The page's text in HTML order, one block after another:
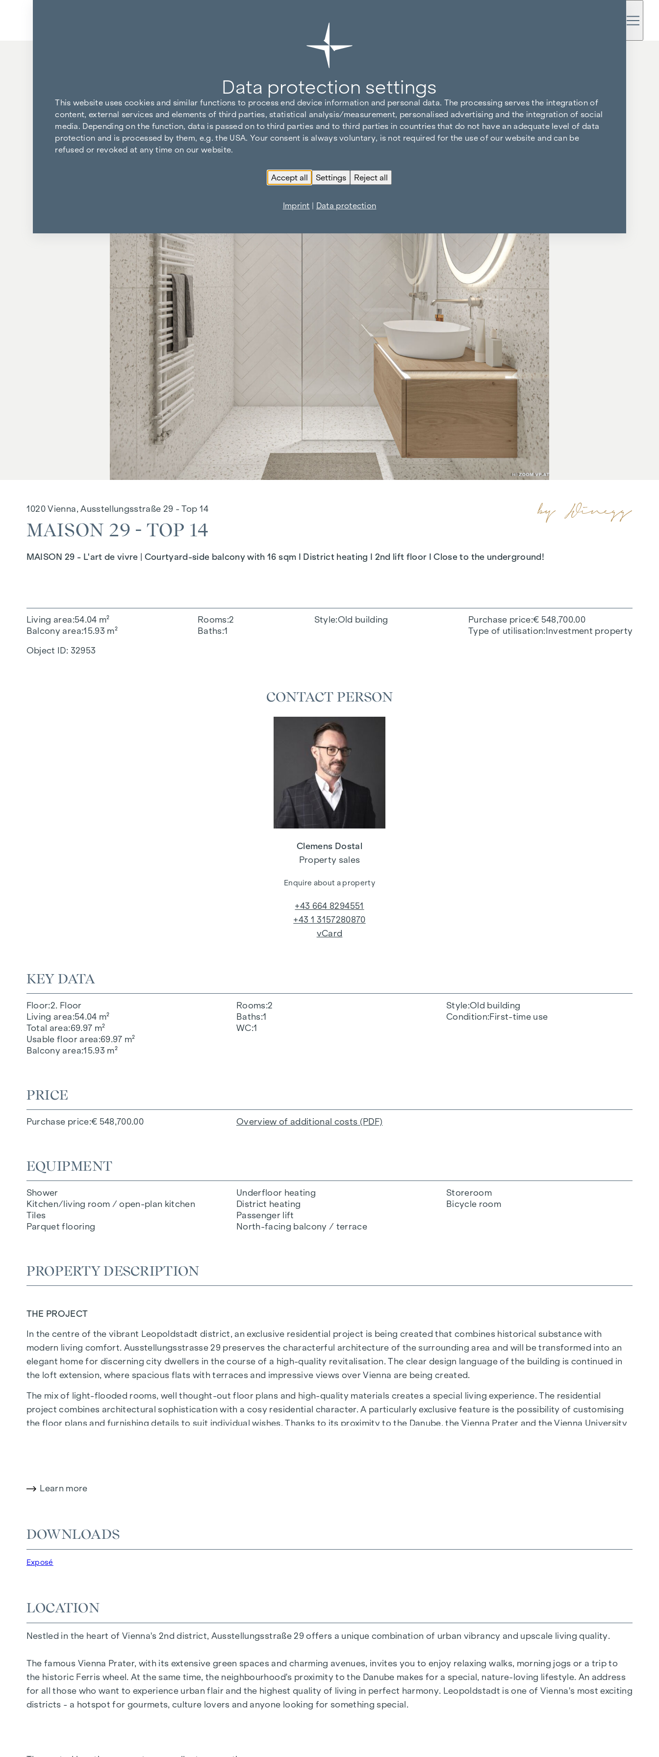
1020 Vienna, Ausstellungsstraße 29 - Top 14
MAISON 29 - TOP 14
MAISON 29 - L'art de vivre | Courtyard-side balcony with 16 sqm I District heating I 2nd lift floor I Close to the underground!
Living area 54.04 m²
Balcony area 15.93 m²
Rooms 2
Baths 1
Style Old building Purchase price € 548,700.00
Type of utilisation Investment property
Object ID: 32953
KEY DATA
Floor 2. Floor
Living area 54.04 m²
Total area 69.97 m²
Usable floor area 69.97 m²
Balcony area 15.93 m²
Rooms 2
Baths 1
WC 1
Style Old building
Condition First-time use
PRICE
Purchase price € 548,700.00 Overview of additional costs (PDF)
EQUIPMENT
Shower
Kitchen/living room / open-plan kitchen
Tiles
Parquet flooring
Underfloor heating
District heating
Passenger lift
North-facing balcony / terrace
Storeroom
Bicycle room
PROPERTY DESCRIPTION
THE PROJECT
In the centre of the vibrant Leopoldstadt district, an exclusive residential project is being created that combines historical substance with
modern living comfort. Ausstellungsstrasse 29 preserves the characterful architecture of the surrounding area and will be transformed into an
elegant home for discerning city dwellers in the course of a high-quality revitalisation. The clear design language of the building is continued in
the loft extension, where spacious flats with terraces and impressive views over Vienna are being created.
The mix of light-flooded rooms, well thought-out floor plans and high-quality materials creates a special living experience. The residential
project combines architectural sophistication with a cosy residential character. A particularly exclusive feature is the possibility of customising
the floor plans and furnishing details to suit individual wishes. Thanks to its proximity to the Danube, the Vienna Prater and the Vienna University
wide range of culinary delights.
25 exclusive freehold flats
20 revitalised apartments in old buildings
5 modern penthouse apartments
Underfloor heating
Air conditioning
Energy certificate:
Ground floor courtyard wing: HWB REF,SK = 50.2 kWh/m2a F GEE,SK = 0.67
DG street wing: HWB REF,SK = 36.6 kWh/m2a F GEE,SK = 0.68
Learn more
DOWNLOADS
Exposé
LOCATION
Nestled in the heart of Vienna's 2nd district, Ausstellungsstraße 29 offers a unique combination of urban vibrancy and upscale living quality.
The famous Vienna Prater, with its extensive green spaces and charming avenues, invites you to enjoy relaxing walks, morning jogs or a trip to
the historic Ferris wheel. At the same time, the neighbourhood's proximity to the Danube makes for a special, nature-loving lifestyle. An address
for all those who want to experience urban flair and the highest quality of living in perfect harmony. Leopoldstadt is one of Vienna's most exciting
districts - a hotspot for gourmets, culture lovers and anyone looking for something special.
CONTACT PERSON
Clemens Dostal
Property sales
Enquire about a property
+43 664 8294551
+43 1 3157280870
vCard
Data protection settings
This website uses cookies and similar functions to process end device information and personal data. The processing serves the integration of
content, external services and elements of third parties, statistical analysis/measurement, personalised advertising and the integration of social
media. Depending on the function, data is passed on to third parties and to third parties in countries that do not have an adequate level of data
protection and is processed by them, e.g. the USA. Your consent is always voluntary, is not required for the use of our website and can be
refused or revoked at any time on our website.
Accept all Settings Reject all
Imprint | Data protection